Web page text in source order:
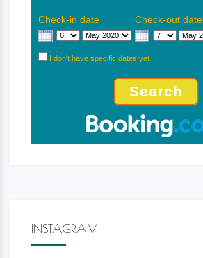
Check-in date Check-out date
I don't have specific dates yet
INSTAGRAM